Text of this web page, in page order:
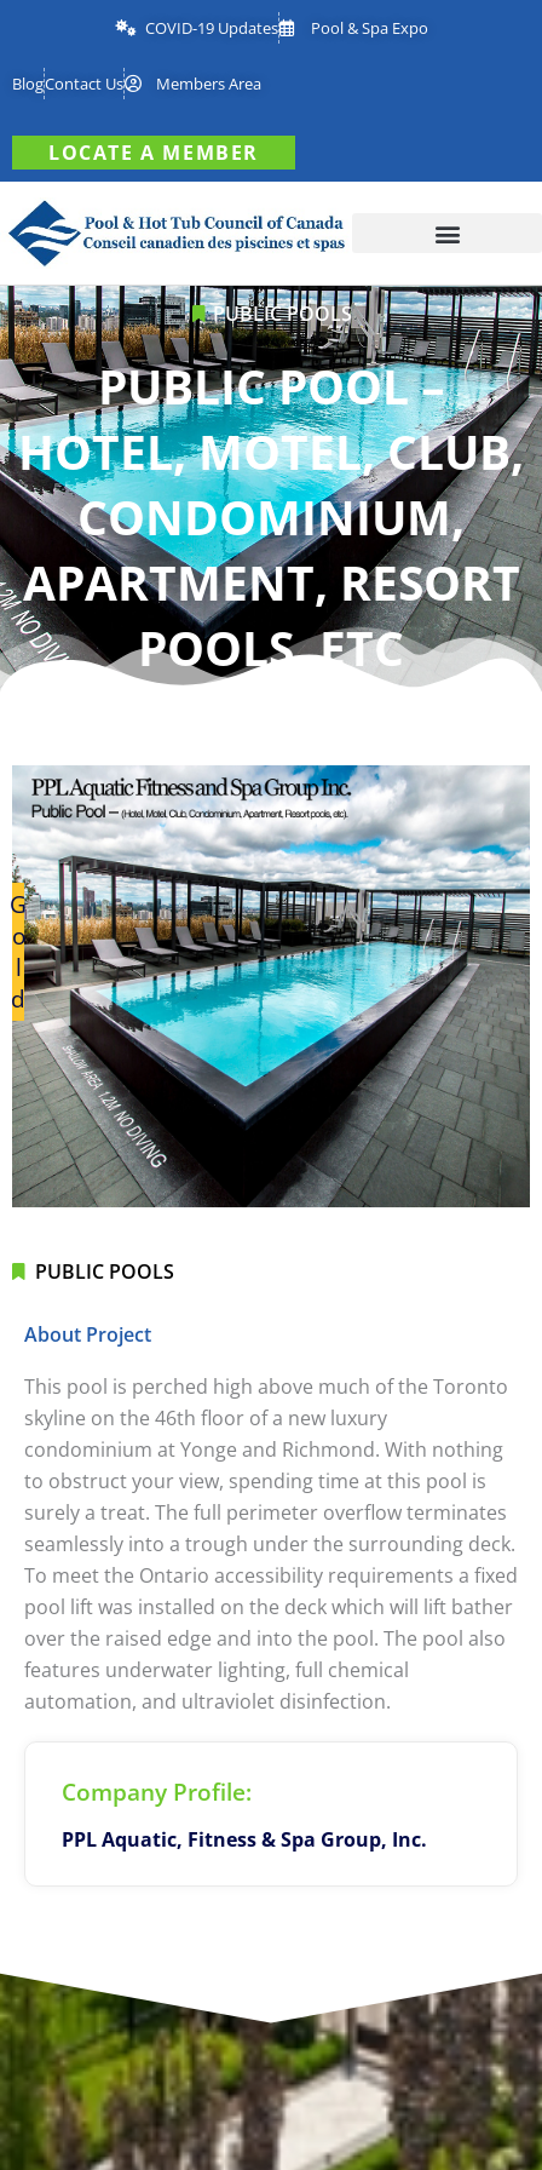
COVID-19 Updates Pool & Spa Expo
BlogContact Us Members Area
LOCATE A MEMBER
PUBLIC POOLS
PUBLIC POOL –
HOTEL, MOTEL, CLUB,
CONDOMINIUM,
APARTMENT, RESORT
POOLS, ETC
G
o
l
d
PUBLIC POOLS
About Project
This pool is perched high above much of the Toronto
skyline on the 46th floor of a new luxury
condominium at Yonge and Richmond. With nothing
to obstruct your view, spending time at this pool is
surely a treat. The full perimeter overflow terminates
seamlessly into a trough under the surrounding deck.
To meet the Ontario accessibility requirements a fixed
pool lift was installed on the deck which will lift bather
over the raised edge and into the pool. The pool also
features underwater lighting, full chemical
automation, and ultraviolet disinfection.
Company Profile:
PPL Aquatic, Fitness & Spa Group, Inc.